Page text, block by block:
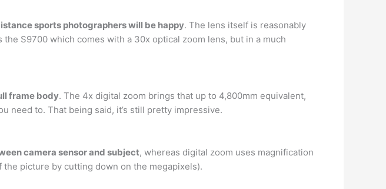
sports photographers will be happy. The lens itself is reasonably
S9700 which comes with a 30x optical zoom lens, but in a much
frame body. The 4x digital zoom brings that up to 4,800mm equivalent,
need to. That being said, it’s still pretty impressive.
camera sensor and subject, whereas digital zoom uses magnification
picture by cutting down on the megapixels).